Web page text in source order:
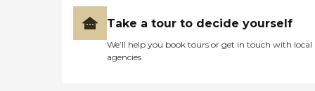
Take a tour to decide yourself
We’ll help you book tours or get in touch with local
agencies